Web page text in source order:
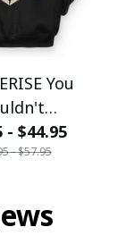
You
- $44.95
- $57.95